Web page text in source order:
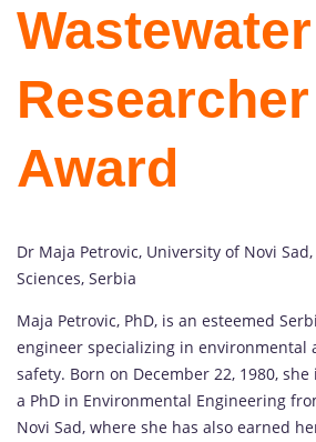
Researcher
Award
Dr Maja Petrovic, University of Novi
Sciences, Serbia
Maja Petrovic, PhD, is an esteemed
engineer specializing in environmental
safety. Born on December 22, 1980,
a PhD in Environmental Engineering
Novi Sad, where she has also earned